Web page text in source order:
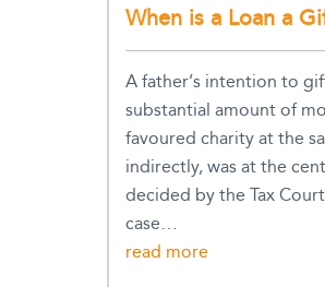
When is a Loan a
A father’s intention to
substantial amount of
favoured charity at the
indirectly, was at the
decided by the Tax
case…